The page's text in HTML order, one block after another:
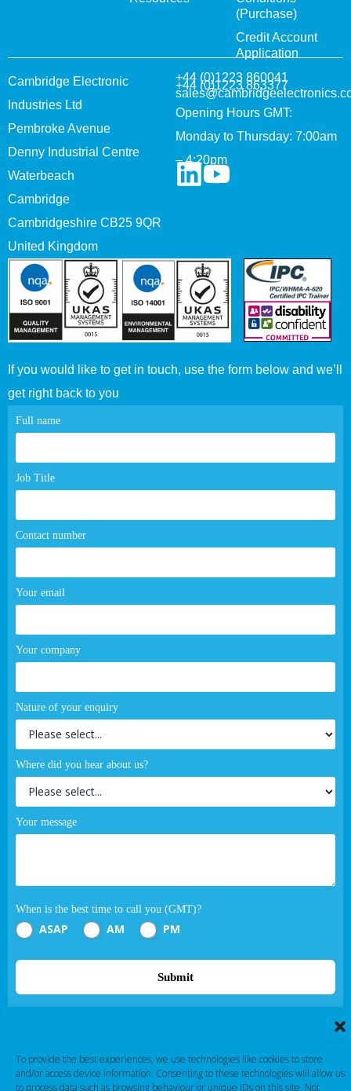
To provide the best experiences, we use technologies like cookies to store
and/or access device information. Consenting to these technologies will allow us
to process data such as browsing behaviour or unique IDs on this site. Not
(Purchase)
Credit Account
Application
Cambridge Electronic
Industries Ltd
Pembroke Avenue
Denny Industrial Centre
Waterbeach
Cambridge
Cambridgeshire CB25 9QR
United Kingdom
+44 (0)1223 860041
+44 (0)1223 863377
Opening Hours GMT:
Monday to Thursday: 7:00am
– 4:20pm
If you would like to get in touch, use the form below and we’ll
get right back to you
Contact
page
Full name
Job Title
Contact number
Your email
Your company
Nature of your enquiry
Where did you hear about us?
Your message
When is the best time to call you (GMT)?
ASAP AM PM
Submit